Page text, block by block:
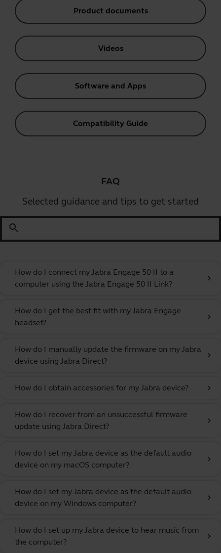
Product documents
Videos
Software and Apps
Compatibility Guide
FAQ
Selected guidance and tips to get started
search
How do I connect my Jabra Engage 50 II to a
computer using the Jabra Engage 50 II Link?
chevron_right
How do I get the best fit with my Jabra Engage
headset?
chevron_right
How do I manually update the firmware on my Jabra
device using Jabra Direct?
chevron_right
How do I obtain accessories for my Jabra device? chevron_right
How do I recover from an unsuccessful firmware
update using Jabra Direct?
chevron_right
How do I set my Jabra device as the default audio
device on my macOS computer?
chevron_right
How do I set my Jabra device as the default audio
device on my Windows computer?
chevron_right
How do I set up my Jabra device to hear music from
the computer?
chevron_right